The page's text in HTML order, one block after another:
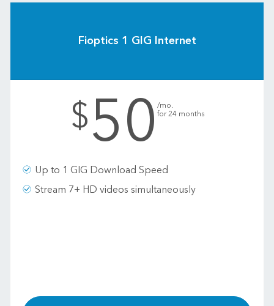
Fioptics 1 GIG Internet
$50 /mo.
for 24 months
Up to 1 GIG Download Speed
Stream 7+ HD videos simultaneously